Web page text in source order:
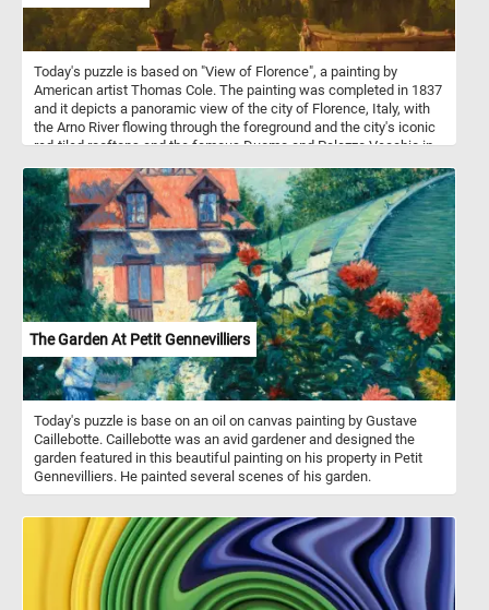
Today's puzzle is based on "View of Florence", a painting by
American artist Thomas Cole. The painting was completed in 1837
and it depicts a panoramic view of the city of Florence, Italy, with
the Arno River flowing through the foreground and the city's iconic
red-tiled rooftops and the famous Duomo and Palazzo Vecchio in
realistic depiction of the cityscape, as well as its use of light and
color to create a sense of atmosphere and depth. Cole, who is best
known for his landscape paintings of the American wilderness,
created this painting while on a trip to Europe, where he was
inspired by the rich history and culture of Italy.
The Garden At Petit Gennevilliers
Today's puzzle is base on an oil on canvas painting by Gustave
Caillebotte. Caillebotte was an avid gardener and designed the
garden featured in this beautiful painting on his property in Petit
Gennevilliers. He painted several scenes of his garden.